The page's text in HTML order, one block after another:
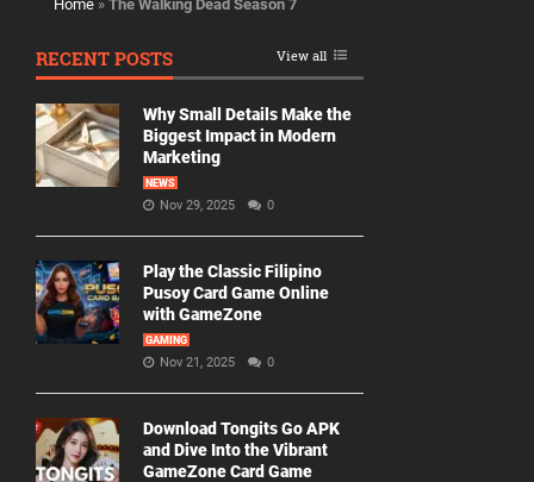
Home » The Walking Dead Season 7
RECENT POSTS View all
Why Small Details Make the
Biggest Impact in Modern
Marketing
NEWS
Nov 29, 2025 0
Play the Classic Filipino
Pusoy Card Game Online
with GameZone
GAMING
Nov 21, 2025 0
Download Tongits Go APK
and Dive Into the Vibrant
GameZone Card Game